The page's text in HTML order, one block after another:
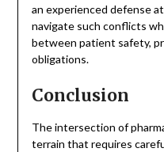
an experienced defense
navigate such conflicts
between patient safety,
obligations.
Conclusion
The intersection of
terrain that requires